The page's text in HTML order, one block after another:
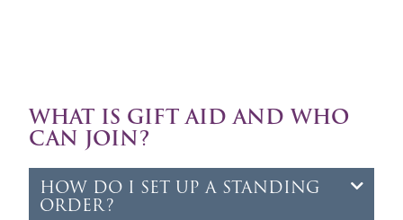
WHAT IS GIFT AID AND WHO
CAN JOIN?
HOW DO I SET UP A STANDING
ORDER?